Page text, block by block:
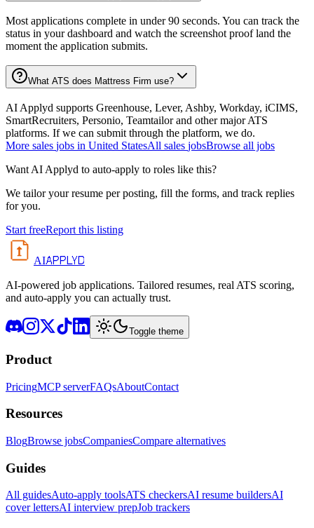
Most applications complete in under 90 seconds. You can track the
status in your dashboard and watch the screenshot proof land the
moment the application submits.
What ATS does Mattress Firm use?
AI Applyd supports Greenhouse, Lever, Ashby, Workday, iCIMS,
SmartRecruiters, Personio, Teamtailor and other major ATS
platforms. If we can submit through the platform, we do.
More sales jobs in United StatesAll sales jobsBrowse all jobs
Want AI Applyd to auto-apply to roles like this?
We tailor your resume per posting, fill the forms, and track replies
for you.
Start freeReport this listing
AIAPPLYD
AI-powered job applications. Tailored resumes, real ATS scoring,
and auto-apply you can actually trust.
Toggle theme
Product
PricingMCP serverFAQsAboutContact
Resources
BlogBrowse jobsCompaniesCompare alternatives
Guides
All guidesAuto-apply toolsATS checkersAI resume buildersAI
cover lettersAI interview prepJob trackers